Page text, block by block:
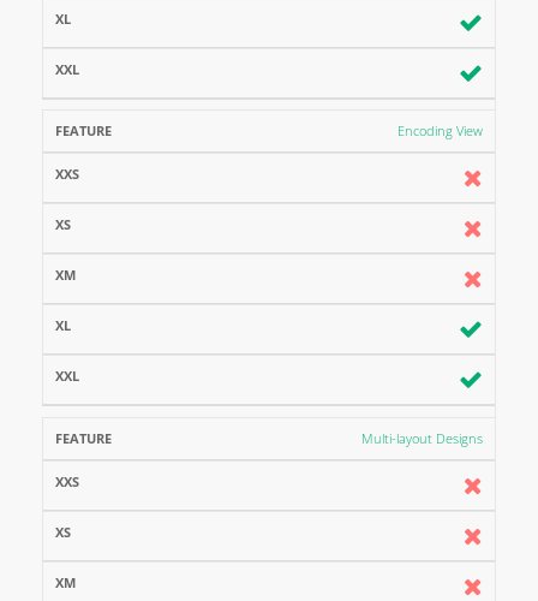
Encoding View
Multi-layout Designs